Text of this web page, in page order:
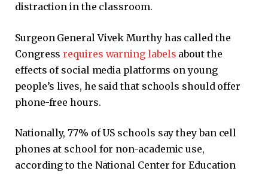
distraction in the classroom.
Surgeon General Vivek Murthy has called the
Congressrequires warning labels about the
effects of social media platforms on young
people’s lives, he said that schools should offer
phone-free hours.
Nationally, 77% of US schools say they ban cell
phones at school for non-academic use,
according to the National Center for Education